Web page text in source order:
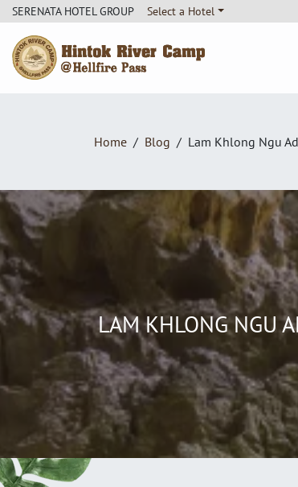
SERENATA HOTEL GROUP Select a Hotel
Home Blog Lam Khlong Ngu
LAM KHLONG NGU